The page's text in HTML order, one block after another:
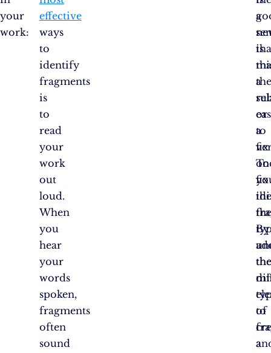
your
work:
effective
ways
to
identify
fragments
is
to
read
your
work
out
loud.
When
you
hear
your
words
spoken,
fragments
often
sound
is
to
fix
By
of
a
a
or
a
To
fix
to
a